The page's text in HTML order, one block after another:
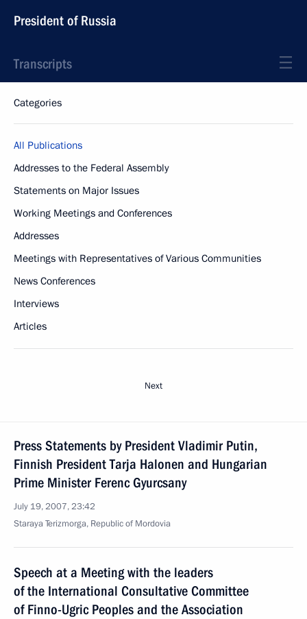
President of Russia
Transcripts
Categories
All Publications
Addresses to the Federal Assembly
Statements on Major Issues
Working Meetings and Conferences
Addresses
Meetings with Representatives of Various Communities
News Conferences
Interviews
Articles
Next
Press Statements by President Vladimir Putin,
Finnish President Tarja Halonen and Hungarian
Prime Minister Ferenc Gyurcsany
July 19, 2007, 23:42
Staraya Terizmorga, Republic of Mordovia
Speech at a Meeting with the leaders
of the International Consultative Committee
of Finno-Ugric Peoples and the Association